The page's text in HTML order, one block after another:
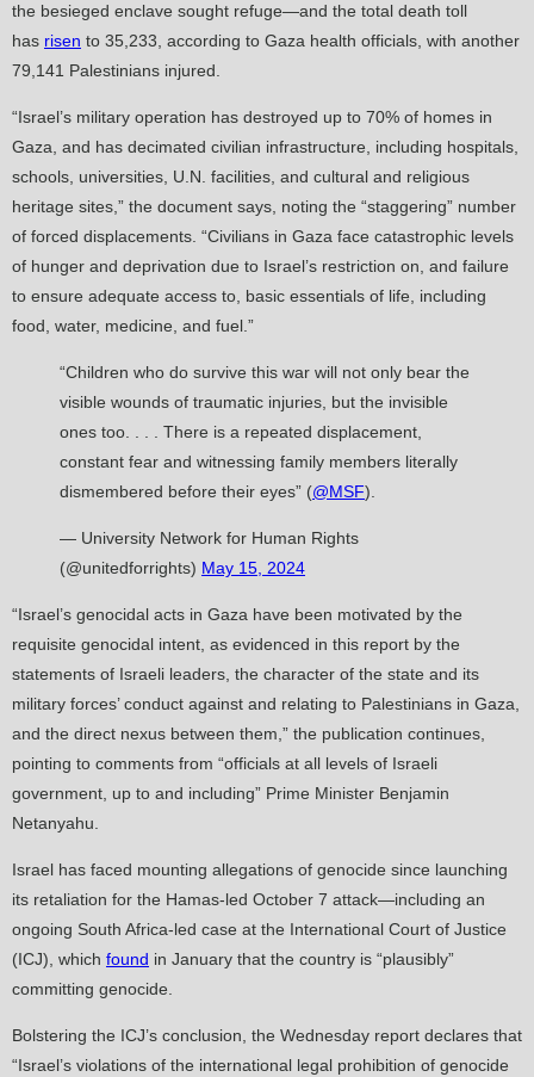
the besieged enclave sought refuge—and the total death toll
has risen to 35,233, according to Gaza health officials, with another
79,141 Palestinians injured.
“Israel’s military operation has destroyed up to 70% of homes in
Gaza, and has decimated civilian infrastructure, including hospitals,
schools, universities, U.N. facilities, and cultural and religious
heritage sites,” the document says, noting the “staggering” number
of forced displacements. “Civilians in Gaza face catastrophic levels
of hunger and deprivation due to Israel’s restriction on, and failure
to ensure adequate access to, basic essentials of life, including
food, water, medicine, and fuel.”
“Children who do survive this war will not only bear the
visible wounds of traumatic injuries, but the invisible
ones too. . . . There is a repeated displacement,
constant fear and witnessing family members literally
dismembered before their eyes” (@MSF).
— University Network for Human Rights
(@unitedforrights) May 15, 2024
“Israel’s genocidal acts in Gaza have been motivated by the
requisite genocidal intent, as evidenced in this report by the
statements of Israeli leaders, the character of the state and its
military forces’ conduct against and relating to Palestinians in Gaza,
and the direct nexus between them,” the publication continues,
pointing to comments from “officials at all levels of Israeli
government, up to and including” Prime Minister Benjamin
Netanyahu.
Israel has faced mounting allegations of genocide since launching
its retaliation for the Hamas-led October 7 attack—including an
ongoing South Africa-led case at the International Court of Justice
(ICJ), which found in January that the country is “plausibly”
committing genocide.
Bolstering the ICJ’s conclusion, the Wednesday report declares that
“Israel’s violations of the international legal prohibition of genocide